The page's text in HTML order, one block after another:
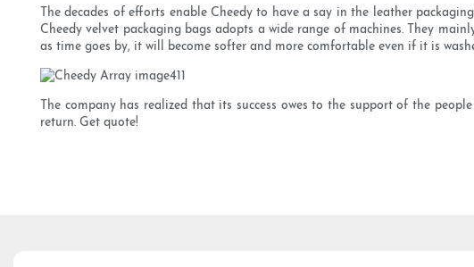
The decades of efforts enable Cheedy to have a say in the leather
Cheedy velvet packaging bags adopts a wide range of machines. They
as time goes by, it will become softer and more comfortable even if it is
The company has realized that its success owes to the support of the
return. Get quote!